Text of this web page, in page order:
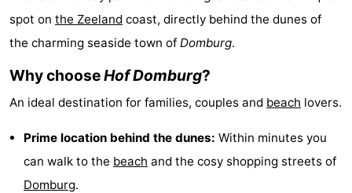
Park
Wijngaerde
(and
breakfasts)
Campsites
Cottages
spot on the Zeeland coast, directly behind the dunes of
the charming seaside town of Domburg.
Why chooseHof Domburg?
An ideal destination for families, couples and beach lovers.
Prime location behind the dunes: Within minutes you
can walk to the beach and the cosy shopping streets of
Domburg.